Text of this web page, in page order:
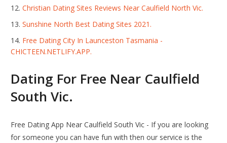
Christian Dating Sites Reviews Near Caulfield North Vic.
Sunshine North Best Dating Sites 2021.
Free Dating City In Launceston Tasmania -
CHICTEEN.NETLIFY.APP.
Dating For Free Near Caulfield
South Vic.
Free Dating App Near Caulfield South Vic - If you are looking
for someone you can have fun with then our service is the